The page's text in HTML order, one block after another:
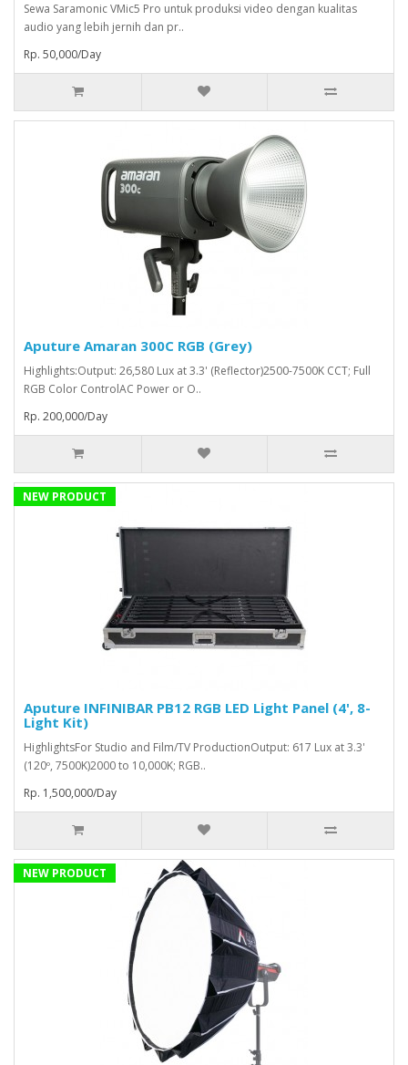
Sewa Saramonic VMic5 Pro untuk produksi video dengan kualitas
audio yang lebih jernih dan pr..
Rp. 50,000/Day
Aputure Amaran 300C RGB (Grey)
Highlights:Output: 26,580 Lux at 3.3' (Reflector)2500-7500K CCT; Full
RGB Color ControlAC Power or O..
Rp. 200,000/Day
NEW PRODUCT
Aputure INFINIBAR PB12 RGB LED Light Panel (4', 8-
Light Kit)
HighlightsFor Studio and Film/TV ProductionOutput: 617 Lux at 3.3'
(120º, 7500K)2000 to 10,000K; RGB..
Rp. 1,500,000/Day
NEW PRODUCT